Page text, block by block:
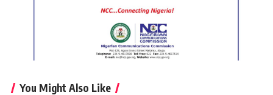
You Might Also Like